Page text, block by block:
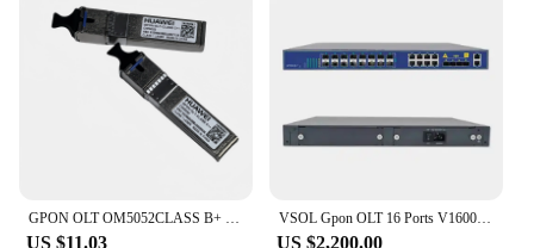
US $11.03
VSOL Gpon OLT 16 Ports V1600G2-B Optical Line Terminal with C+++ SFP modules supports WEB management
US $2,200.00